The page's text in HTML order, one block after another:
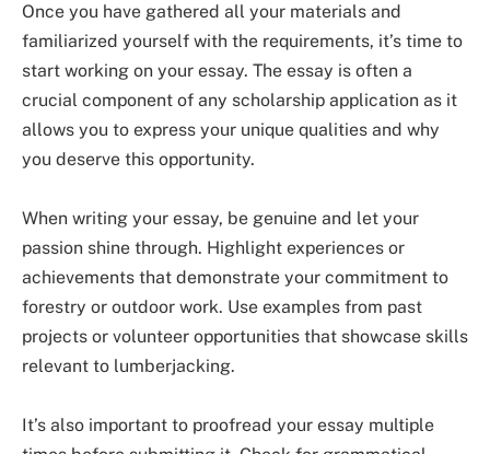
Once you have gathered all your materials and
familiarized yourself with the requirements, it’s time to
start working on your essay. The essay is often a
crucial component of any scholarship application as it
allows you to express your unique qualities and why
you deserve this opportunity.
When writing your essay, be genuine and let your
passion shine through. Highlight experiences or
achievements that demonstrate your commitment to
forestry or outdoor work. Use examples from past
projects or volunteer opportunities that showcase skills
relevant to lumberjacking.
It’s also important to proofread your essay multiple